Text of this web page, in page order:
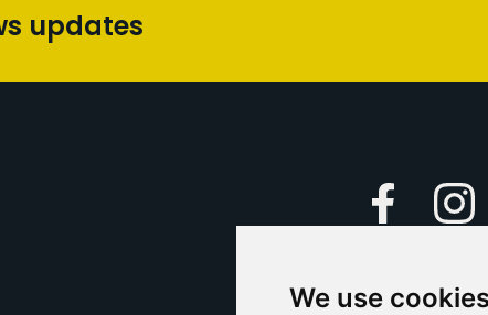
We use
updates
Facebook
Caption